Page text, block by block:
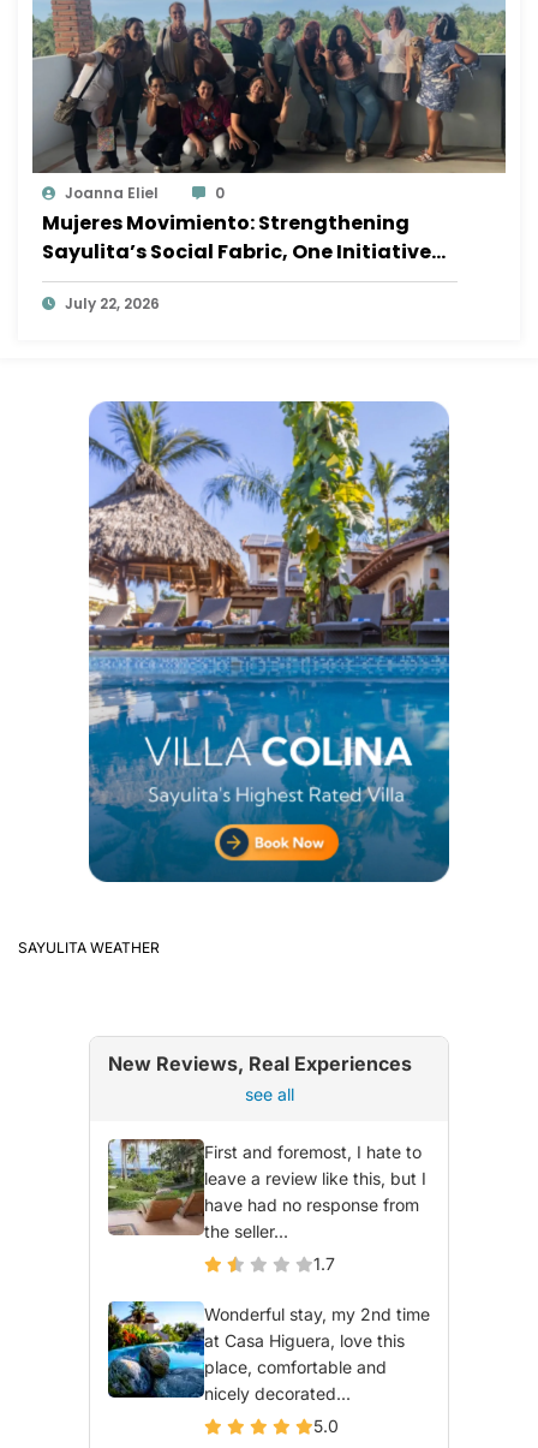
Joanna Eliel 0
Mujeres Movimiento: Strengthening
Sayulita’s Social Fabric, One Initiative
at a Time
July 22, 2026
SAYULITA WEATHER
New Reviews, Real Experiences
see all
First and foremost, I hate to
leave a review like this, but I
have had no response from
the seller...
1.7
Wonderful stay, my 2nd time
at Casa Higuera, love this
place, comfortable and
nicely decorated...
5.0